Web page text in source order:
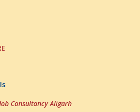
Consultancy Aligarh